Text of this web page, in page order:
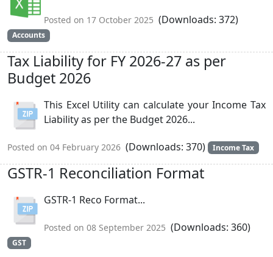
Posted on 17 October 2025 (Downloads: 372)
Accounts
Tax Liability for FY 2026-27 as per
Budget 2026
This Excel Utility can calculate your Income Tax
Liability as per the Budget 2026...
Posted on 04 February 2026 (Downloads: 370) Income Tax
GSTR-1 Reconciliation Format
GSTR-1 Reco Format...
Posted on 08 September 2025 (Downloads: 360)
GST